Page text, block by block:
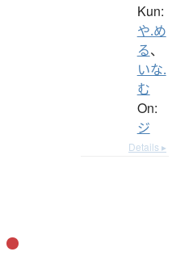
Kun:
や.め
る、
いな.
む
On:
ジ
Details ▸